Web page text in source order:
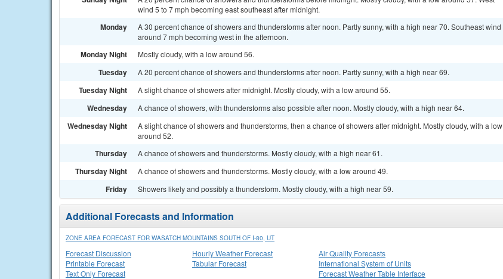
wind 5 to 7 mph becoming east southeast after midnight.
Monday
A 30 percent chance of showers and thunderstorms after noon. Partly sunny, with a high near 70. Southeast wind
around 7 mph becoming west in the afternoon.
Monday Night Mostly cloudy, with a low around 56.
Tuesday A 20 percent chance of showers and thunderstorms after noon. Partly sunny, with a high near 69.
Tuesday Night A slight chance of showers after midnight. Mostly cloudy, with a low around 55.
Wednesday A chance of showers, with thunderstorms also possible after noon. Mostly cloudy, with a high near 64.
Wednesday Night
A slight chance of showers and thunderstorms, then a chance of showers after midnight. Mostly cloudy, with a low
around 52.
Thursday A chance of showers and thunderstorms. Mostly cloudy, with a high near 61.
Thursday Night A chance of showers and thunderstorms. Mostly cloudy, with a low around 49.
Friday Showers likely and possibly a thunderstorm. Mostly cloudy, with a high near 59.
Additional Forecasts and Information
ZONE AREA FORECAST FOR WASATCH MOUNTAINS SOUTH OF I-80, UT
Forecast Discussion
Printable Forecast
Text Only Forecast
Hourly Weather Forecast
Tabular Forecast
Air Quality Forecasts
International System of Units
Forecast Weather Table Interface